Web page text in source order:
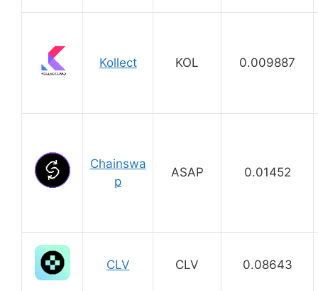
Kollect KOL 0.009887
Chainswa
p
ASAP 0.01452
CLV CLV 0.08643